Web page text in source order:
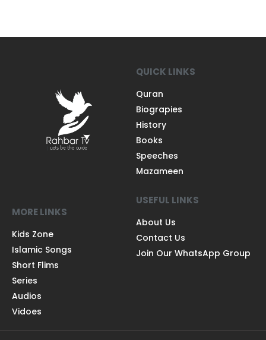
QUICK LINKS
Quran
Biograpies
History
Books
Speeches
Mazameen
MORE LINKS
Kids Zone
Islamic Songs
Short Flims
Series
Audios
Vidoes
USEFUL LINKS
About Us
Contact Us
Join Our WhatsApp Group